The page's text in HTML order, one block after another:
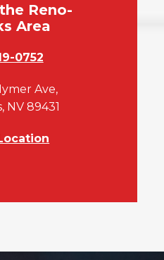
Reno-
Area
0752
Ave,
NV 89431